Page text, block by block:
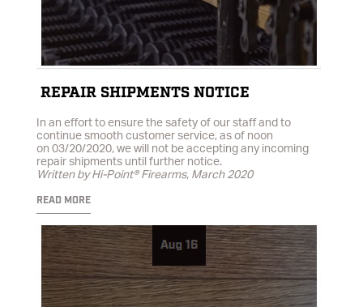
REPAIR SHIPMENTS NOTICE
In an effort to ensure the safety of our staff and to
continue smooth customer service, as of noon
on 03/20/2020, we will not be accepting any incoming
repair shipments until further notice.
Written by Hi-Point® Firearms, March 2020
READ MORE